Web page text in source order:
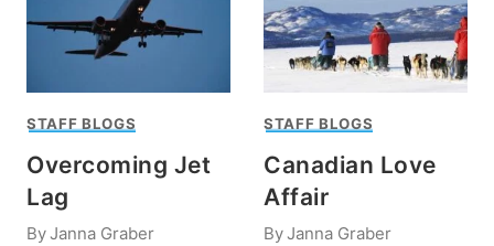
STAFF BLOGS
Overcoming Jet
Lag
ByJanna Graber
STAFF BLOGS
Canadian Love
Affair
ByJanna Graber